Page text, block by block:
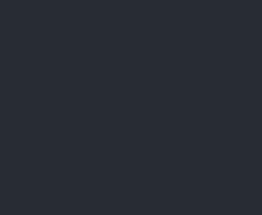
then
the more